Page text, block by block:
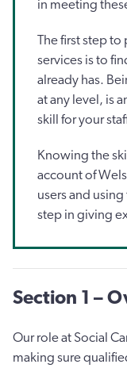
in meeting
The first step
services is to
already has.
at any level, is
skill for your
Knowing the
account of
users and
step in giving
Section 1 –
Our role at Social
making sure